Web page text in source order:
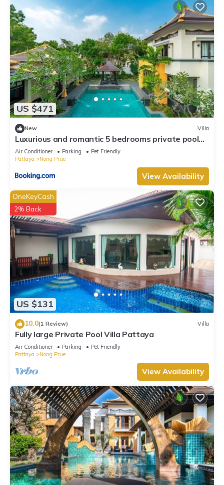
US $471
New Villa
Luxurious and romantic 5 bedrooms private pool
Villa
Air Conditioner Parking
Pet Friendly
Pattaya
Nong Prue
View Availability
US $131
OneKeyCash
2% Back
10.0(1 Review) Villa
Fully large Private Pool Villa Pattaya
Air Conditioner Parking
Pet Friendly
Pattaya
Nong Prue
View Availability